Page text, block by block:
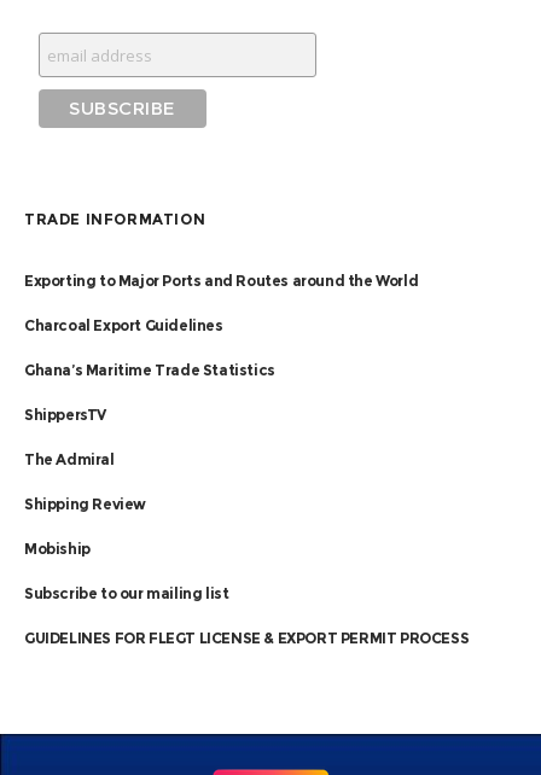
TRADE INFORMATION
Exporting to Major Ports and Routes around the World
Charcoal Export Guidelines
Ghana’s Maritime Trade Statistics
ShippersTV
The Admiral
Shipping Review
Mobiship
Subscribe to our mailing list
GUIDELINES FOR FLEGT LICENSE & EXPORT PERMIT PROCESS